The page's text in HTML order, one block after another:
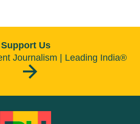
Support Us
Journalism | Leading India®